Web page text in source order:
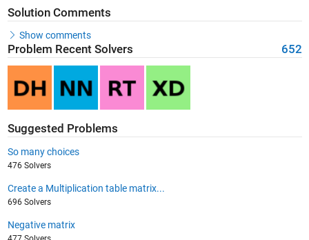
Solution Comments
Show comments
Problem Recent Solvers 652
Suggested Problems
So many choices
476 Solvers
Create a Multiplication table matrix...
696 Solvers
Negative matrix